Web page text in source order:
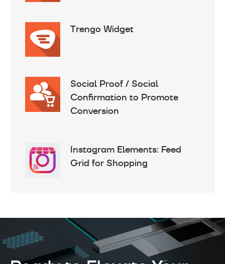
Trengo Widget
Social Proof / Social
Confirmation to Promote
Conversion
Instagram Elements: Feed
Grid for Shopping